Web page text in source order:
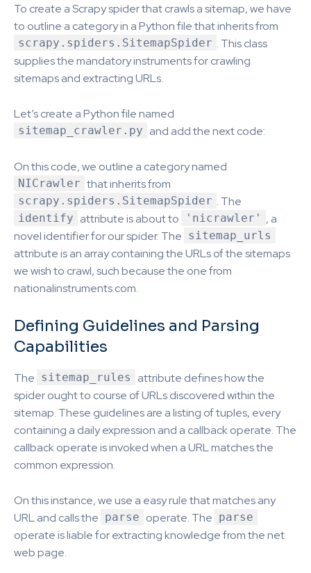
To create a Scrapy spider that crawls a sitemap, we have
to outline a category in a Python file that inherits from
scrapy.spiders.SitemapSpider . This class
supplies the mandatory instruments for crawling
sitemaps and extracting URLs.
Let’s create a Python file named
sitemap_crawler.py and add the next code:
On this code, we outline a category named
NICrawler that inherits from
scrapy.spiders.SitemapSpider . The
identify attribute is about to 'nicrawler' , a
novel identifier for our spider. The sitemap_urls
attribute is an array containing the URLs of the sitemaps
we wish to crawl, such because the one from
nationalinstruments.com.
Defining Guidelines and Parsing
Capabilities
The sitemap_rules
attribute defines how the
spider ought to course of URLs discovered within the
sitemap. These guidelines are a listing of tuples, every
containing a daily expression and a callback operate. The
callback operate is invoked when a URL matches the
common expression.
On this instance, we use a easy rule that matches any
URL and calls the parse operate. The parse
operate is liable for extracting knowledge from the net
web page.